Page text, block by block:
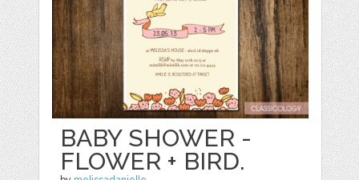
BABY SHOWER -
FLOWER + BIRD.